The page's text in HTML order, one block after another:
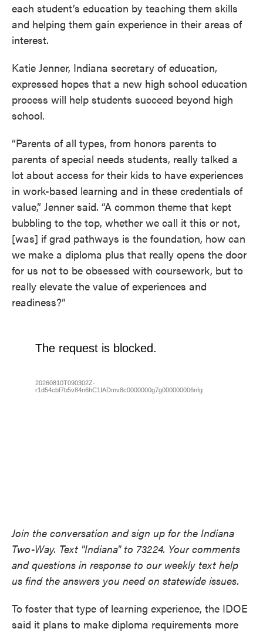
each student’s education by teaching them skills
and helping them gain experience in their areas of
interest.
Katie Jenner, Indiana secretary of education,
expressed hopes that a new high school education
process will help students succeed beyond high
school.
“Parents of all types, from honors parents to
parents of special needs students, really talked a
lot about access for their kids to have experiences
in work-based learning and in these credentials of
value,” Jenner said. “A common theme that kept
bubbling to the top, whether we call it this or not,
[was] if grad pathways is the foundation, how can
we make a diploma plus that really opens the door
for us not to be obsessed with coursework, but to
really elevate the value of experiences and
readiness?”
Join the conversation and sign up for the Indiana
Two-Way. Text "Indiana" to 73224. Your comments
and questions in response to our weekly text help
us find the answers you need on statewide issues.
To foster that type of learning experience, the IDOE
said it plans to make diploma requirements more